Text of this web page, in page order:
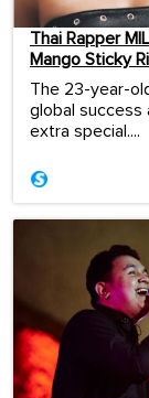
Thai Rapper
Mango Sticky
The 23-year-
global success
extra special....